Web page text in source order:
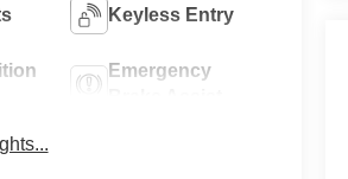
Keyless Entry
Emergency